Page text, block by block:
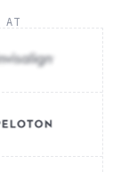
AT